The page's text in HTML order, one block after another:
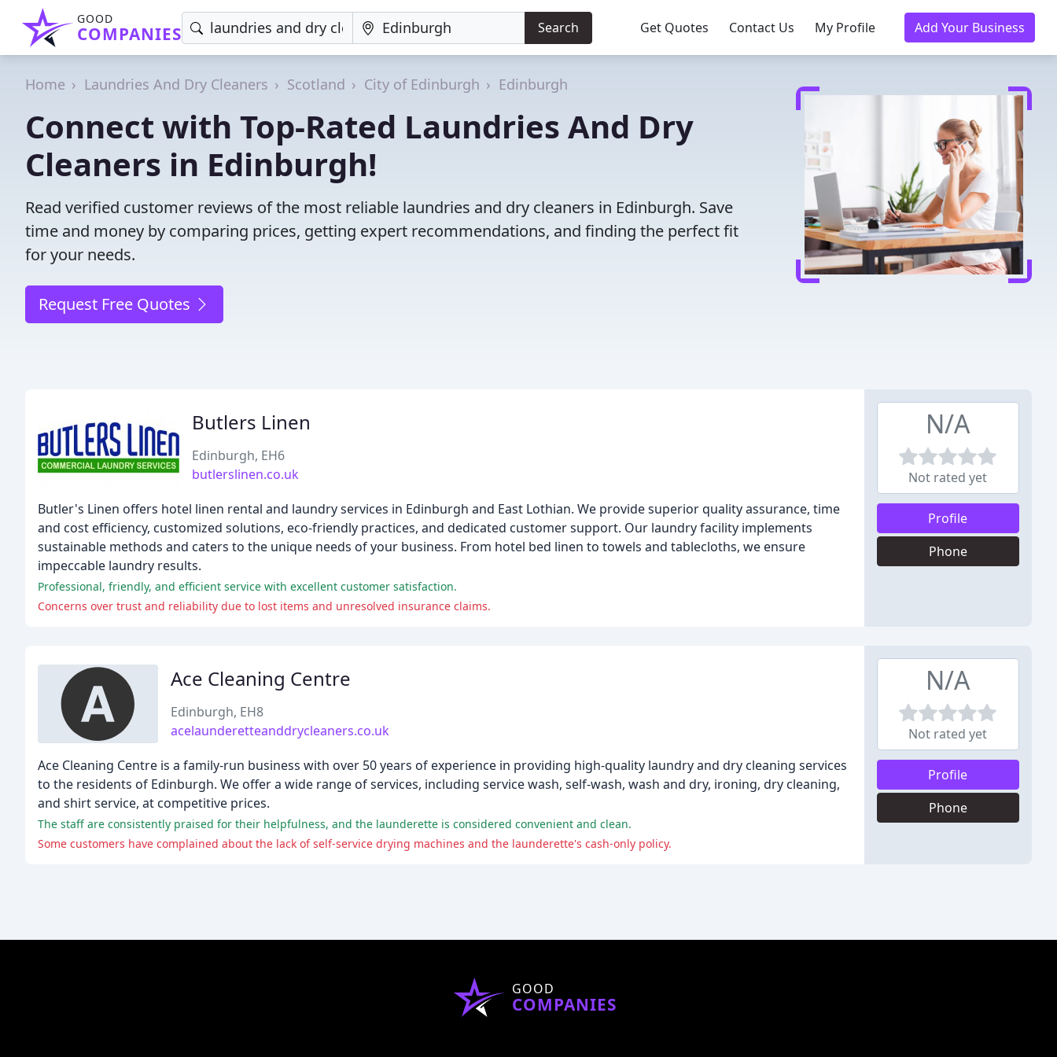
GOOD
COMPANIES Search Get Quotes Contact Us My Profile Add Your Business
Home Laundries And Dry Cleaners Scotland City of Edinburgh Edinburgh
Connect with Top-Rated Laundries And Dry
Cleaners in Edinburgh!
Read verified customer reviews of the most reliable laundries and dry cleaners in Edinburgh. Save
time and money by comparing prices, getting expert recommendations, and finding the perfect fit
for your needs.
Request Free Quotes
Butlers Linen
Edinburgh, EH6
butlerslinen.co.uk
Butler's Linen offers hotel linen rental and laundry services in Edinburgh and East Lothian. We provide superior quality assurance, time
and cost efficiency, customized solutions, eco-friendly practices, and dedicated customer support. Our laundry facility implements
sustainable methods and caters to the unique needs of your business. From hotel bed linen to towels and tablecloths, we ensure
impeccable laundry results.
Professional, friendly, and efficient service with excellent customer satisfaction.
Concerns over trust and reliability due to lost items and unresolved insurance claims.
N/A
Not rated yet
Profile
Phone
Ace Cleaning Centre
Edinburgh, EH8
acelaunderetteanddrycleaners.co.uk
Ace Cleaning Centre is a family-run business with over 50 years of experience in providing high-quality laundry and dry cleaning services
to the residents of Edinburgh. We offer a wide range of services, including service wash, self-wash, wash and dry, ironing, dry cleaning,
and shirt service, at competitive prices.
The staff are consistently praised for their helpfulness, and the launderette is considered convenient and clean.
Some customers have complained about the lack of self-service drying machines and the launderette's cash-only policy.
N/A
Not rated yet
Profile
Phone
GOOD
COMPANIES